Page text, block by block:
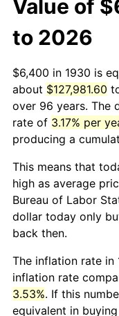
Value of
to 2026
$6,400 in 1930 is
about $127,981.60
over 96 years. The
rate of 3.17% per
producing a
This means that
high as average
Bureau of Labor
dollar today only
back then.
The inflation rate in
inflation rate
3.53%. If this
equivalent in